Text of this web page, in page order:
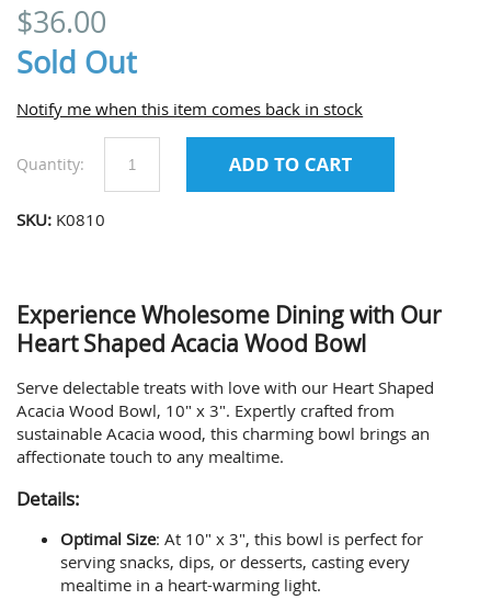
$36.00
Sold Out
Notify me when this item comes back in stock
Quantity:
SKU: K0810
Experience Wholesome Dining with Our
Heart Shaped Acacia Wood Bowl
Serve delectable treats with love with our Heart Shaped
Acacia Wood Bowl, 10" x 3". Expertly crafted from
sustainable Acacia wood, this charming bowl brings an
affectionate touch to any mealtime.
Details:
Optimal Size: At 10" x 3", this bowl is perfect for
serving snacks, dips, or desserts, casting every
mealtime in a heart-warming light.